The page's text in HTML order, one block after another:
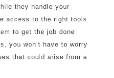
they handle your
access to the right tools
to get the job done
you won’t have to worry
that could arise from a